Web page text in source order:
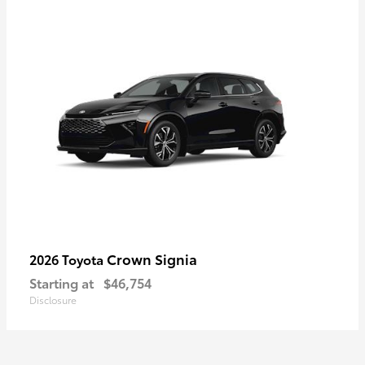
2026 Toyota Crown Signia
Starting at $46,754
Disclosure